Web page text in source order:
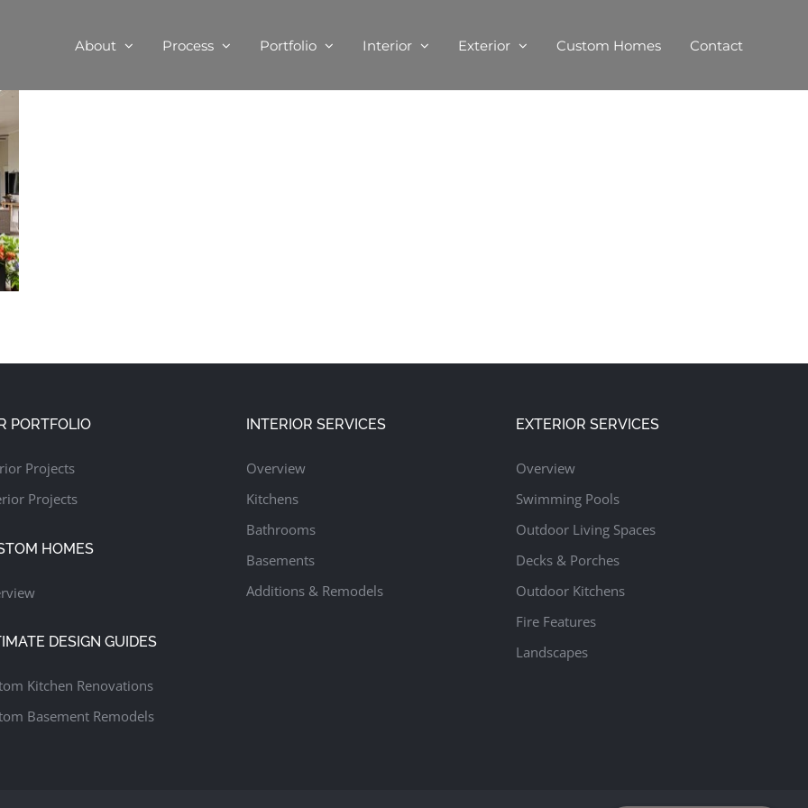
About Process Portfolio Interior Exterior Custom Homes Contact
PORTFOLIO
Projects
Projects
HOMES
DESIGN GUIDES
Kitchen Renovations
Basement Remodels
INTERIOR SERVICES
Overview
Kitchens
Bathrooms
Basements
Additions & Remodels
EXTERIOR SERVICES
Overview
Swimming Pools
Outdoor Living Spaces
Decks & Porches
Outdoor Kitchens
Fire Features
Landscapes